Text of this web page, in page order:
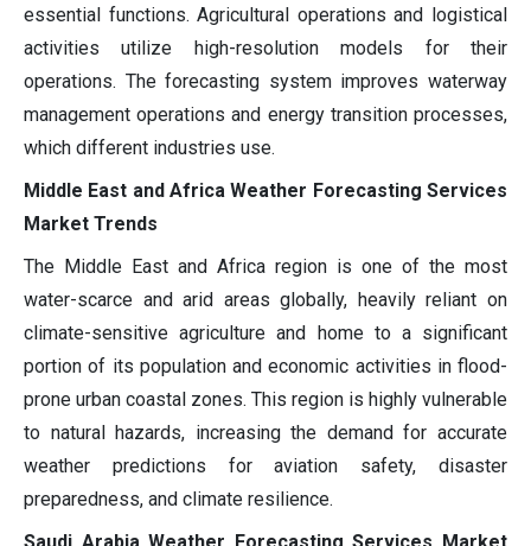
essential functions. Agricultural operations and logistical
activities utilize high-resolution models for their
operations. The forecasting system improves waterway
management operations and energy transition processes,
which different industries use.
Middle East and Africa Weather Forecasting Services
Market Trends
The Middle East and Africa region is one of the most
water-scarce and arid areas globally, heavily reliant on
climate-sensitive agriculture and home to a significant
portion of its population and economic activities in flood-
prone urban coastal zones. This region is highly vulnerable
to natural hazards, increasing the demand for accurate
weather predictions for aviation safety, disaster
preparedness, and climate resilience.